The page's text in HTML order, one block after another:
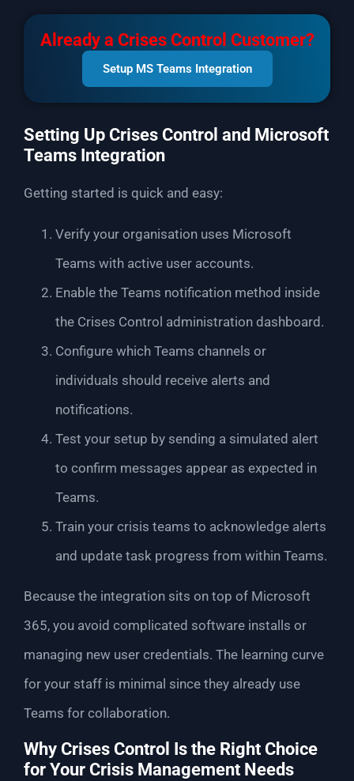
Already a Crises Control Customer?
Setup MS Teams Integration
Setting Up Crises Control and Microsoft
Teams Integration
Getting started is quick and easy:
Verify your organisation uses Microsoft
Teams with active user accounts.
Enable the Teams notification method inside
the Crises Control administration dashboard.
Configure which Teams channels or
individuals should receive alerts and
notifications.
Test your setup by sending a simulated alert
to confirm messages appear as expected in
Teams.
Train your crisis teams to acknowledge alerts
and update task progress from within Teams.
Because the integration sits on top of Microsoft
365, you avoid complicated software installs or
managing new user credentials. The learning curve
for your staff is minimal since they already use
Teams for collaboration.
Why Crises Control Is the Right Choice
for Your Crisis Management Needs